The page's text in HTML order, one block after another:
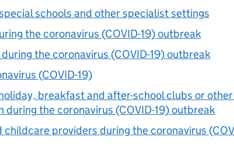
schools and other specialist settings
the coronavirus (COVID-19) outbreak
the coronavirus (COVID-19) outbreak
(COVID-19)
breakfast and after-school clubs or
the coronavirus (COVID-19) outbreak
providers during the coronavirus